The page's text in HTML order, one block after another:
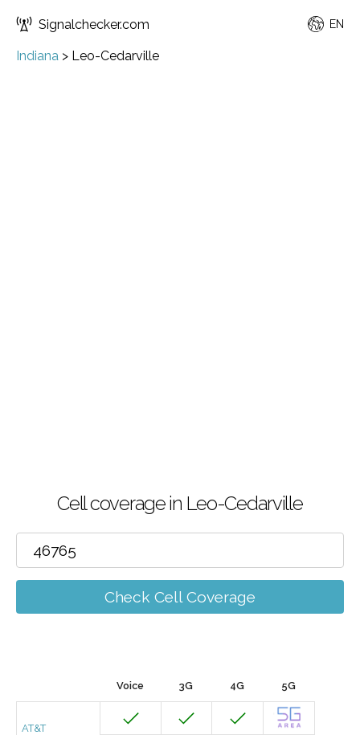
Signalchecker.com EN
Indiana > Leo-Cedarville
Cell coverage in Leo-Cedarville
Check Cell Coverage
Voice 3G 4G 5G
AT&T